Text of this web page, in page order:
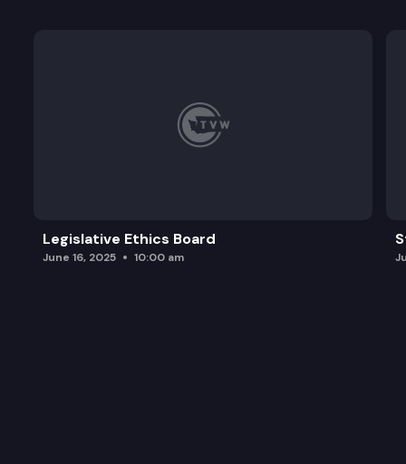
Legislative Ethics Board
June 16, 2025 10:00 am